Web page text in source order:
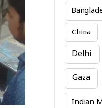
China
Delhi
Gaza
Indian